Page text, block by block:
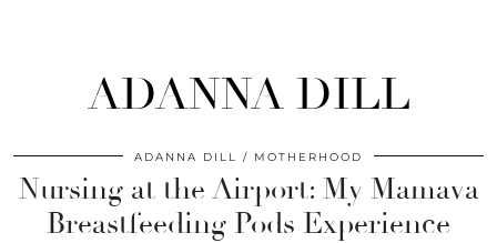
ADANNA DILL
ADANNA DILL MOTHERHOOD
Nursing at the Airport: My Mamava
Breastfeeding Pods Experience